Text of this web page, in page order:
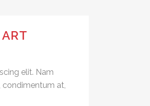
elit. Nam
condimentum at,